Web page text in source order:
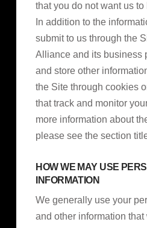
that you do not want us to
In addition to the
submit to us through the
Alliance and its business
and store other
the Site through cookies
that track and monitor
more information about
please see the section
HOW WE MAY USE
INFORMATION
We generally use your
and other information